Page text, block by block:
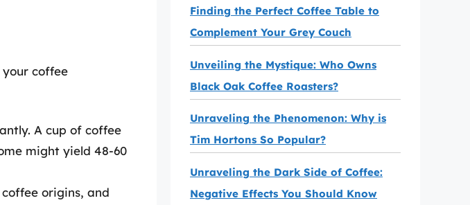
your coffee
A cup of coffee
might yield 48-60
origins, and
Finding the Perfect Coffee Table to
Complement Your Grey Couch
Unveiling the Mystique: Who Owns
Black Oak Coffee Roasters?
Unraveling the Phenomenon: Why is
Tim Hortons So Popular?
Unraveling the Dark Side of Coffee:
Negative Effects You Should Know